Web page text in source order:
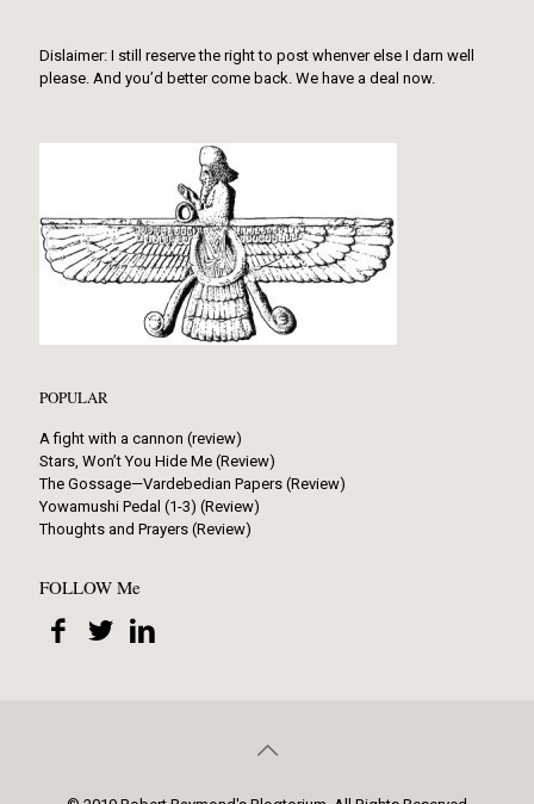
Dislaimer: I still reserve the right to post whenver else I darn well
please. And you’d better come back. We have a deal now.
POPULAR
A fight with a cannon (review)
Stars, Won’t You Hide Me (Review)
The Gossage—Vardebedian Papers (Review)
Yowamushi Pedal (1-3) (Review)
Thoughts and Prayers (Review)
FOLLOW Me